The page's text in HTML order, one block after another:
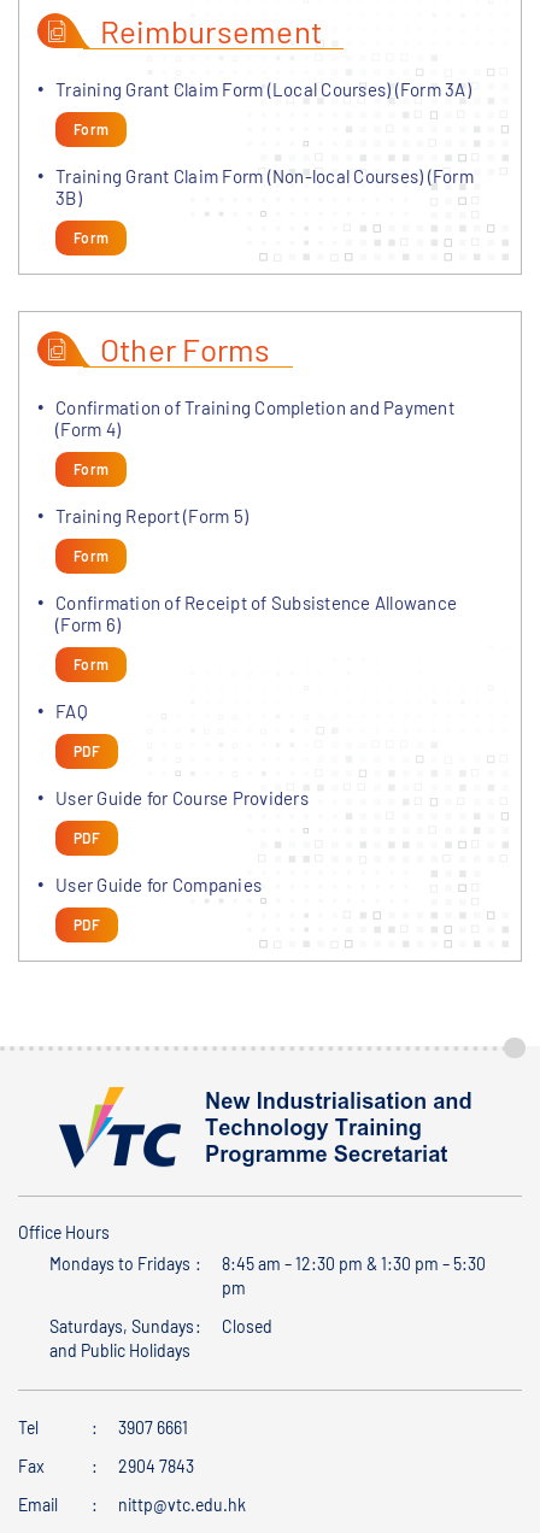
Reimbursement
Training Grant Claim Form (Local Courses) (Form 3A)
Form
Training Grant Claim Form (Non-local Courses) (Form
3B)
Form
Other Forms
Confirmation of Training Completion and Payment
(Form 4)
Form
Training Report (Form 5)
Form
Confirmation of Receipt of Subsistence Allowance
(Form 6)
Form
FAQ
PDF
User Guide for Course Providers
PDF
User Guide for Companies
PDF
Office Hours
Mondays to Fridays
8:45 am – 12:30 pm & 1:30 pm – 5:30
pm
Saturdays, Sundays
and Public Holidays
Closed
Tel
3907 6661
Fax
2904 7843
Email
nittp@vtc.edu.hk